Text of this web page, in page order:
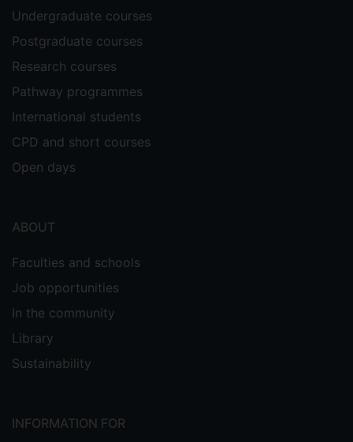
Undergraduate courses
Postgraduate courses
Research courses
Pathway programmes
International students
CPD and short courses
Open days
ABOUT
Faculties and schools
Job opportunities
In the community
Library
Sustainability
INFORMATION FOR